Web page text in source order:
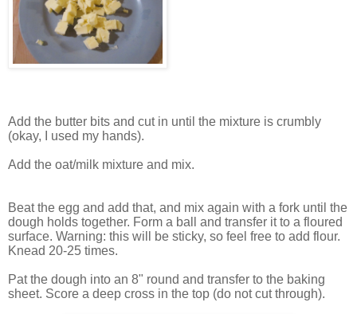
Add the butter bits and cut in until the mixture is crumbly
(okay, I used my hands).
Add the oat/milk mixture and mix.
Beat the egg and add that, and mix again with a fork until the
dough holds together. Form a ball and transfer it to a floured
surface. Warning: this will be sticky, so feel free to add flour.
Knead 20-25 times.
Pat the dough into an 8" round and transfer to the baking
sheet. Score a deep cross in the top (do not cut through).